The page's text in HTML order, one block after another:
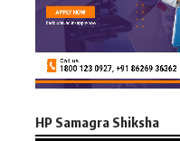
HP Samagra Shiksha